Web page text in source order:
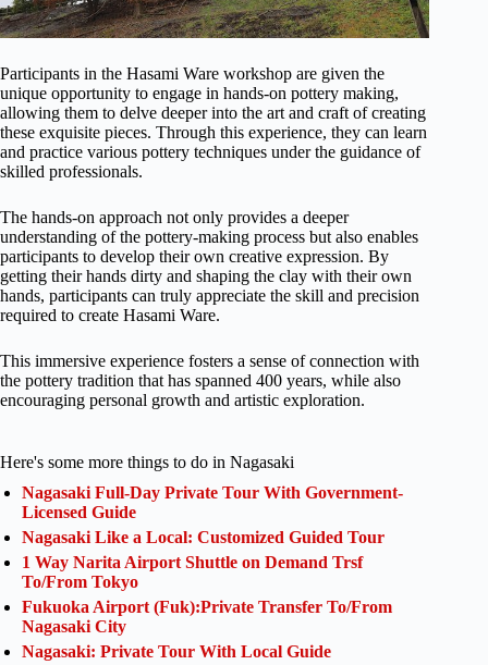
Participants in the Hasami Ware workshop are given the
unique opportunity to engage in hands-on pottery making,
allowing them to delve deeper into the art and craft of creating
these exquisite pieces. Through this experience, they can learn
and practice various pottery techniques under the guidance of
skilled professionals.
The hands-on approach not only provides a deeper
understanding of the pottery-making process but also enables
participants to develop their own creative expression. By
getting their hands dirty and shaping the clay with their own
hands, participants can truly appreciate the skill and precision
required to create Hasami Ware.
This immersive experience fosters a sense of connection with
the pottery tradition that has spanned 400 years, while also
encouraging personal growth and artistic exploration.
Here's some more things to do in Nagasaki
Nagasaki Full-Day Private Tour With Government-
Licensed Guide
Nagasaki Like a Local: Customized Guided Tour
1 Way Narita Airport Shuttle on Demand Trsf
To/From Tokyo
Fukuoka Airport (Fuk):Private Transfer To/From
Nagasaki City
Nagasaki: Private Tour With Local Guide